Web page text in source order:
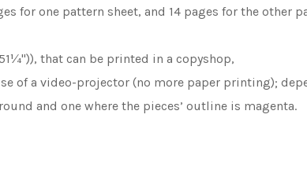
for one pattern sheet, and 14 pages for the other
that can be printed in a copyshop,
of a video-projector (no more paper printing);
and one where the pieces’ outline is magenta.